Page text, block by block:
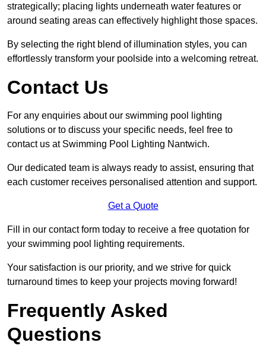
strategically; placing lights underneath water features or
around seating areas can effectively highlight those spaces.
By selecting the right blend of illumination styles, you can
effortlessly transform your poolside into a welcoming retreat.
Contact Us
For any enquiries about our swimming pool lighting
solutions or to discuss your specific needs, feel free to
contact us at Swimming Pool Lighting Nantwich.
Our dedicated team is always ready to assist, ensuring that
each customer receives personalised attention and support.
Get a Quote
Fill in our contact form today to receive a free quotation for
your swimming pool lighting requirements.
Your satisfaction is our priority, and we strive for quick
turnaround times to keep your projects moving forward!
Frequently Asked
Questions